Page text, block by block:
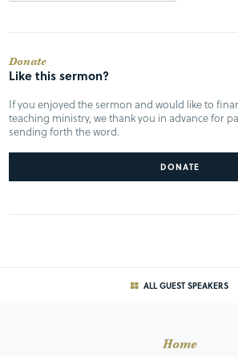
Donate
Like this sermon?
If you enjoyed the sermon and would like to
teaching ministry, we thank you in advance for
sending forth the word.
DONATE
ALL GUEST SPEAKERS
Home